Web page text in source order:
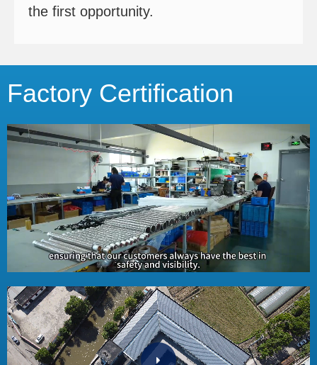
the first opportunity.
Factory Certification